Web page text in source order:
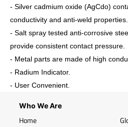
- Silver cadmium oxide (AgCdo)
conductivity and anti-weld properties.
- Salt spray tested anti-corrosive
provide consistent contact pressure.
- Metal parts are made of high
- Radium Indicator.
- User Convenient.
Who We Are
Home